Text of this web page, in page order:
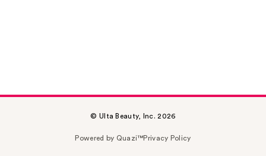
© Ulta Beauty, Inc. 2026
Powered by Quazi™Privacy Policy